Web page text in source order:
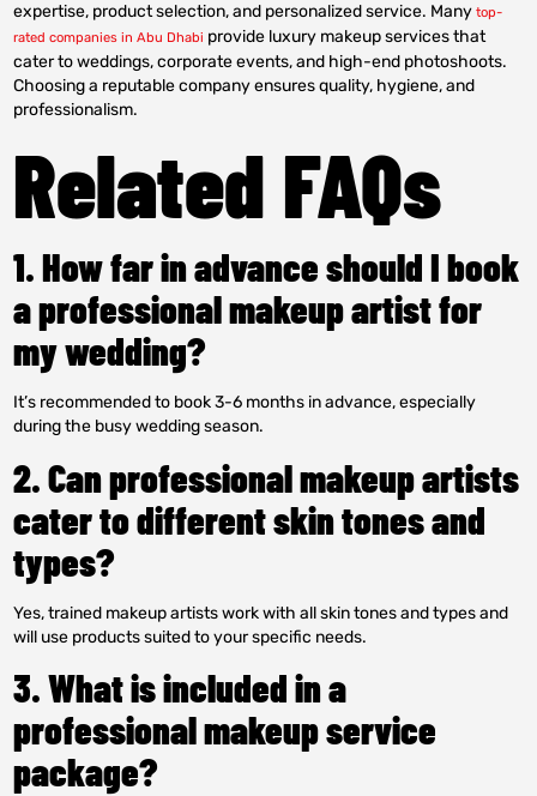
expertise, product selection, and personalized service. Manytop-
rated companies in Abu Dhabi provide luxury makeup services that
cater to weddings, corporate events, and high-end photoshoots.
Choosing a reputable company ensures quality, hygiene, and
professionalism.
Related FAQs
1. How far in advance should I book
a professional makeup artist for
my wedding?
It’s recommended to book 3-6 months in advance, especially
during the busy wedding season.
2. Can professional makeup artists
cater to different skin tones and
types?
Yes, trained makeup artists work with all skin tones and types and
will use products suited to your specific needs.
3. What is included in a
professional makeup service
package?